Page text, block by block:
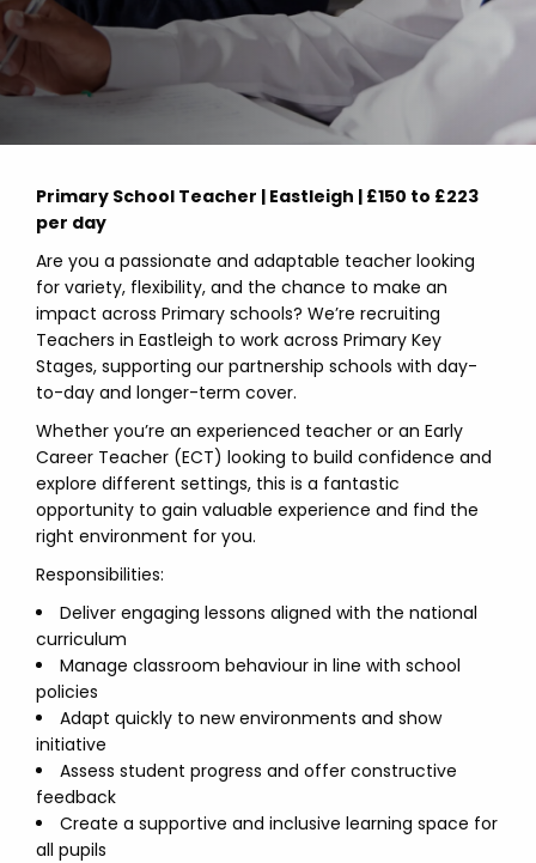
Primary School Teacher | Eastleigh | £150 to £223
per day
Are you a passionate and adaptable teacher looking
for variety, flexibility, and the chance to make an
impact across Primary schools? We’re recruiting
Teachers in Eastleigh to work across Primary Key
Stages, supporting our partnership schools with day-
to-day and longer-term cover.
Whether you’re an experienced teacher or an Early
Career Teacher (ECT) looking to build confidence and
explore different settings, this is a fantastic
opportunity to gain valuable experience and find the
right environment for you.
Responsibilities:
Deliver engaging lessons aligned with the national
curriculum
Manage classroom behaviour in line with school
policies
Adapt quickly to new environments and show
initiative
Assess student progress and offer constructive
feedback
Create a supportive and inclusive learning space for
all pupils